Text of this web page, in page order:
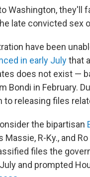
Washington, they'll
late convicted sex
have been
in early Julythat
does not exist —
Bondi in February.
to releasing files
the bipartisan
R-Ky., and
files the
and prompted